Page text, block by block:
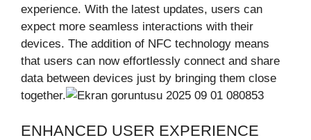
experience. With the latest updates, users can
expect more seamless interactions with their
devices. The addition of NFC technology means
that users can now effortlessly connect and share
data between devices just by bringing them close
together.
ENHANCED USER EXPERIENCE